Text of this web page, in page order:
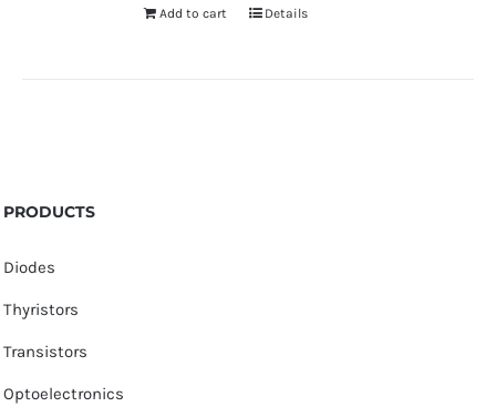
Add to cart Details
PRODUCTS
Diodes
Thyristors
Transistors
Optoelectronics